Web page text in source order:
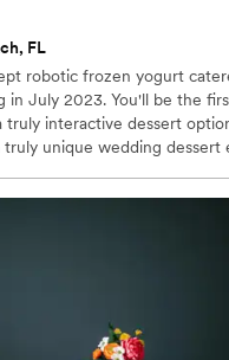
FL
robotic frozen yogurt
in July 2023. You'll be the
truly interactive dessert
unique wedding dessert
base, toppings and sauces
lasting impression for years